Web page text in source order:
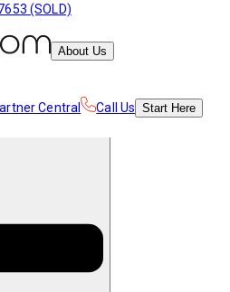
(SOLD)
About Us
Central Call Us Start Here